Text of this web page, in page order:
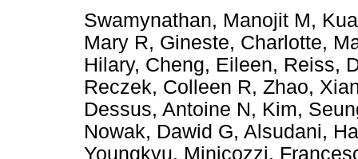
Swamynathan, Manojit M,
Mary R, Gineste, Charlotte,
Hilary, Cheng, Eileen, Reiss,
Reczek, Colleen R, Zhao,
Dessus, Antoine N, Kim,
Nowak, Dawid G, Alsudani,
Youngkyu, Minicozzi,